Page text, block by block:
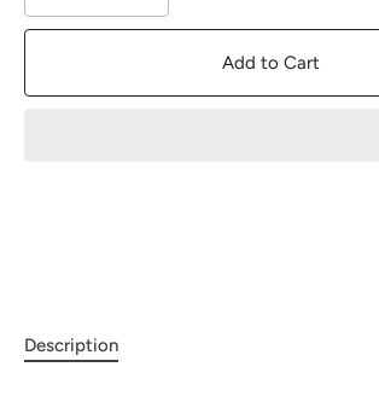
Add to Cart
Description